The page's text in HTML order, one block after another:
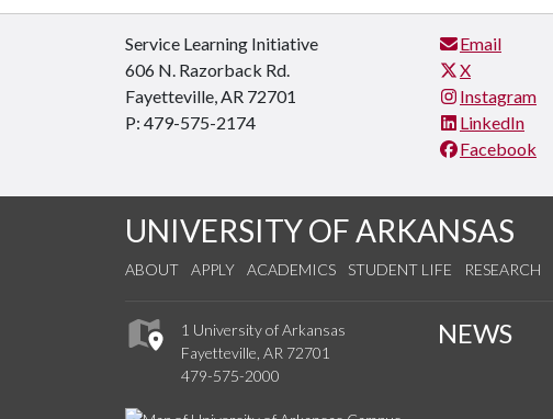
Service Learning Initiative
606 N. Razorback Rd.
Fayetteville, AR 72701
P: 479-575-2174
Email
X
Instagram
LinkedIn
Facebook
UNIVERSITY OF ARKANSAS
ABOUT APPLY ACADEMICS STUDENT LIFE RESEARCH
1 University of Arkansas
Fayetteville, AR 72701
479-575-2000
NEWS